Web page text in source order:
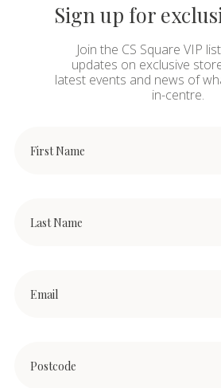
Sign up for
Join the CS Square VIP
updates on exclusive
latest events and news of
in-centre.